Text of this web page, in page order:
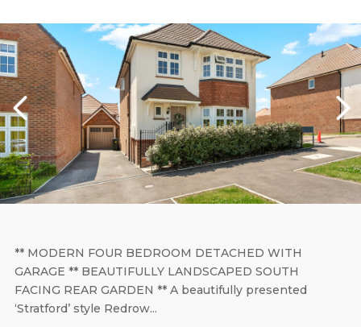
** MODERN FOUR BEDROOM DETACHED WITH
GARAGE ** BEAUTIFULLY LANDSCAPED SOUTH
FACING REAR GARDEN ** A beautifully presented
‘Stratford’ style Redrow...